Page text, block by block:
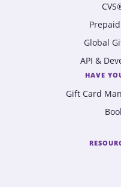
Global
API &
HAVE
Gift Card